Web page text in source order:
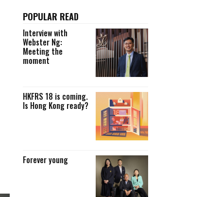
POPULAR READ
Interview with
Webster Ng:
Meeting the
moment
HKFRS 18 is coming.
Is Hong Kong ready?
Forever young